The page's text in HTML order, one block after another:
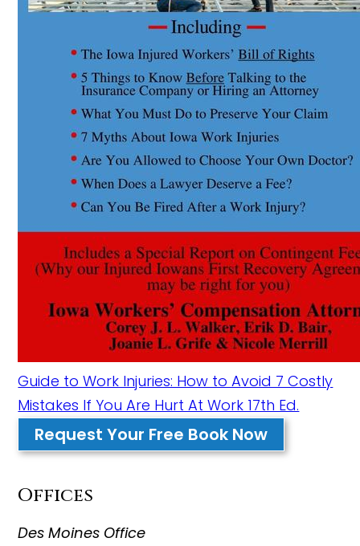
Guide to Work Injuries: How to Avoid 7 Costly
Mistakes If You Are Hurt At Work 17th Ed.
Request Your Free Book Now
Offices
Des Moines Office